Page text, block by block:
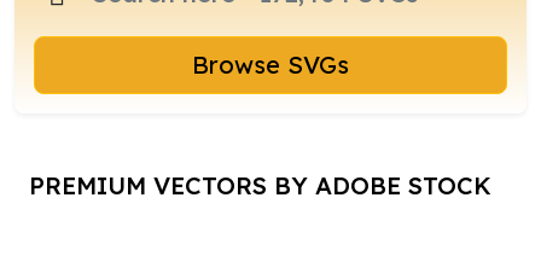
Browse SVGs
PREMIUM VECTORS BY ADOBE STOCK